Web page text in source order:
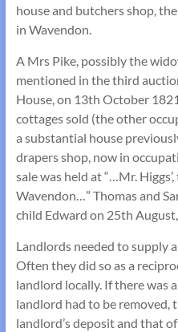
house and butchers shop,
in Wavendon.
A Mrs Pike, possibly the
mentioned in the third
House, on 13th October
cottages sold (the other
a substantial house
drapers shop, now in
sale was held at “…Mr.
Wavendon…” Thomas and
child Edward on 25th
Landlords needed to supply
Often they did so as a
landlord locally. If there was
landlord had to be removed,
landlord’s deposit and that